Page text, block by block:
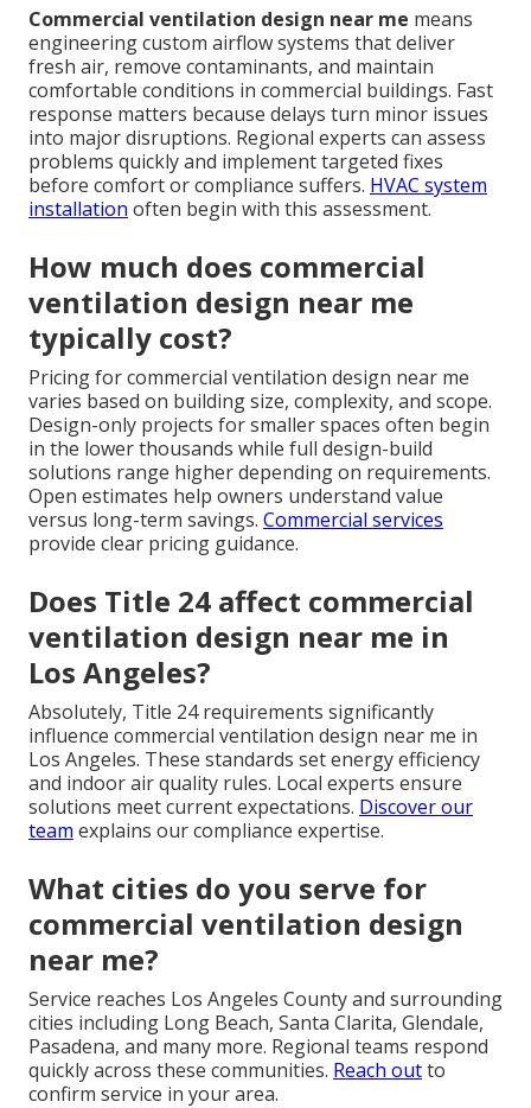
Commercial ventilation design near me means
engineering custom airflow systems that deliver
fresh air, remove contaminants, and maintain
comfortable conditions in commercial buildings. Fast
response matters because delays turn minor issues
into major disruptions. Regional experts can assess
problems quickly and implement targeted fixes
before comfort or compliance suffers. HVAC system
installation often begin with this assessment.
How much does commercial
ventilation design near me
typically cost?
Pricing for commercial ventilation design near me
varies based on building size, complexity, and scope.
Design-only projects for smaller spaces often begin
in the lower thousands while full design-build
solutions range higher depending on requirements.
Open estimates help owners understand value
versus long-term savings. Commercial services
provide clear pricing guidance.
Does Title 24 affect commercial
ventilation design near me in
Los Angeles?
Absolutely, Title 24 requirements significantly
influence commercial ventilation design near me in
Los Angeles. These standards set energy efficiency
and indoor air quality rules. Local experts ensure
solutions meet current expectations. Discover our
team explains our compliance expertise.
What cities do you serve for
commercial ventilation design
near me?
Service reaches Los Angeles County and surrounding
cities including Long Beach, Santa Clarita, Glendale,
Pasadena, and many more. Regional teams respond
quickly across these communities. Reach outto
confirm service in your area.